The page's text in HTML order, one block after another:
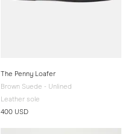
The Penny Loafer
Brown Suede - Unlined
Leather sole
400 USD